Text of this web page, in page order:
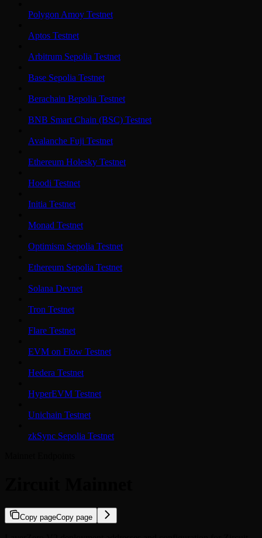
Polygon Amoy Testnet
Aptos Testnet
Arbitrum Sepolia Testnet
Base Sepolia Testnet
Berachain Bepolia Testnet
BNB Smart Chain (BSC) Testnet
Avalanche Fuji Testnet
Ethereum Holesky Testnet
Hoodi Testnet
Initia Testnet
Monad Testnet
Optimism Sepolia Testnet
Ethereum Sepolia Testnet
Solana Devnet
Tron Testnet
Flare Testnet
EVM on Flow Testnet
Hedera Testnet
HyperEVM Testnet
Unichain Testnet
zkSync Sepolia Testnet
Copy pageCopy page